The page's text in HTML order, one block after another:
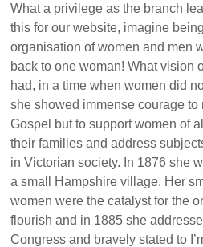
Giving to St Michael's
About Us
Community-Focused
An Inclusive Church
Traditional Worship -
Mission Statement
Part of a Larger Family
Vision 2026
Contact Us
What a privilege as the branch
this for our website, imagine
organisation of women and men
back to one woman! What vision
had, in a time when women did
she showed immense courage to
Gospel but to support women of
their families and address
in Victorian society. In 1876 she
a small Hampshire village. Her
women were the catalyst for the
flourish and in 1885 she
Congress and bravely stated to